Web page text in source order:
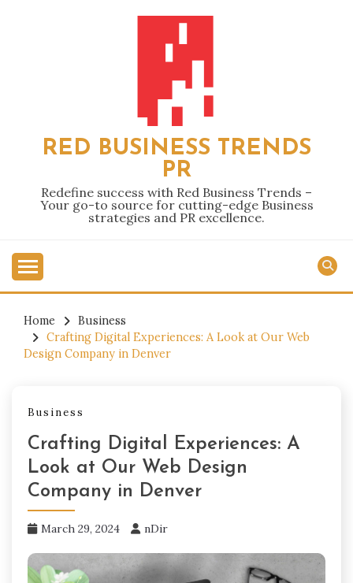
RED BUSINESS TRENDS
PR
Redefine success with Red Business Trends –
Your go-to source for cutting-edge Business
strategies and PR excellence.
Home
Business
Crafting Digital Experiences: A Look at Our Web
Design Company in Denver
Business
Crafting Digital Experiences: A
Look at Our Web Design
Company in Denver
March 29, 2024 nDir